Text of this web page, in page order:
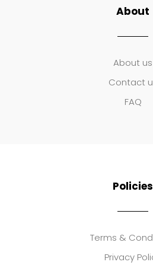
About
About us
Contact
FAQ
Policies
Terms &
Privacy